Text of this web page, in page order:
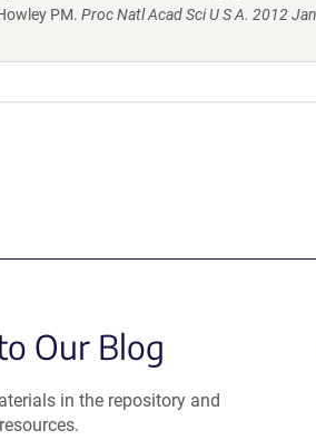
PM. Proc Natl Acad Sci U S A. 2012
Our Blog
in the repository and